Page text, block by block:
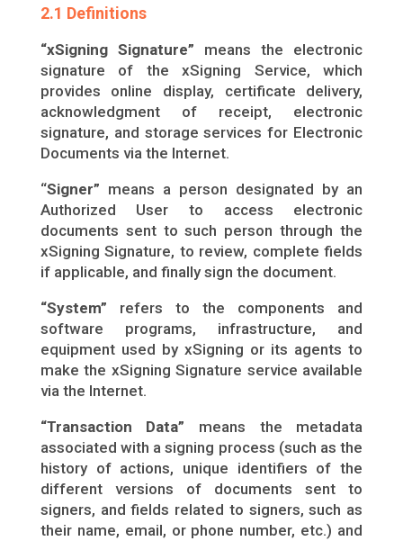
2.1 Definitions
“xSigning Signature” means the electronic
signature of the xSigning Service, which
provides online display, certificate delivery,
acknowledgment of receipt, electronic
signature, and storage services for Electronic
Documents via the Internet.
“Signer” means a person designated by an
Authorized User to access electronic
documents sent to such person through the
xSigning Signature, to review, complete fields
if applicable, and finally sign the document.
“System” refers to the components and
software programs, infrastructure, and
equipment used by xSigning or its agents to
make the xSigning Signature service available
via the Internet.
“Transaction Data” means the metadata
associated with a signing process (such as the
history of actions, unique identifiers of the
different versions of documents sent to
signers, and fields related to signers, such as
their name, email, or phone number, etc.) and